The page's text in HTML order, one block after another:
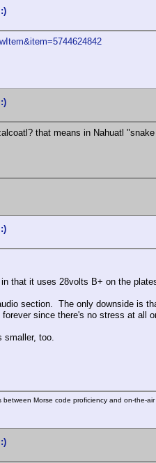
that means in Nahuatl
that it uses 28volts B+ on the
section. The only downside is
since there's no stress at all
too.
Morse code proficiency and on-the-